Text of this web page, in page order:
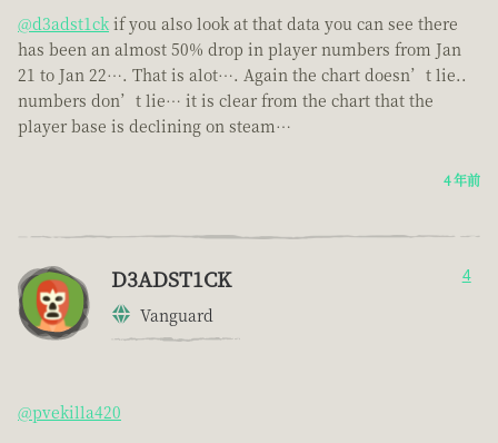
@d3adst1ck if you also look at that data you can see there
has been an almost 50% drop in player numbers from Jan
21 to Jan 22…. That is alot…. Again the chart doesn’t lie..
numbers don’t lie… it is clear from the chart that the
player base is declining on steam…
4 年前
D3ADST1CK
Vanguard
4
@pvekilla420